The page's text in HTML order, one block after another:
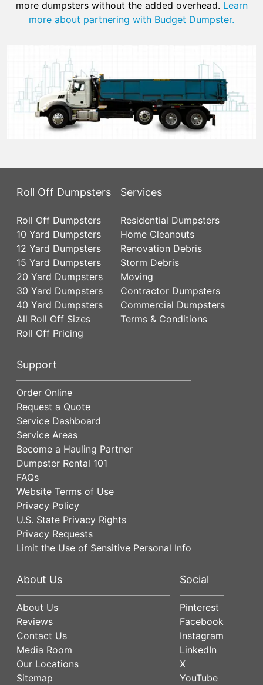
more dumpsters without the added overhead. Learn
more about partnering with Budget Dumpster.
Roll Off Dumpsters
Roll Off Dumpsters
10 Yard Dumpsters
12 Yard Dumpsters
15 Yard Dumpsters
20 Yard Dumpsters
30 Yard Dumpsters
40 Yard Dumpsters
All Roll Off Sizes
Roll Off Pricing
Services
Residential Dumpsters
Home Cleanouts
Renovation Debris
Storm Debris
Moving
Contractor Dumpsters
Commercial Dumpsters
Terms & Conditions
Support
Order Online
Request a Quote
Service Dashboard
Service Areas
Become a Hauling Partner
Dumpster Rental 101
FAQs
Website Terms of Use
Privacy Policy
U.S. State Privacy Rights
Privacy Requests
Limit the Use of Sensitive Personal Info
About Us
About Us
Reviews
Contact Us
Media Room
Our Locations
Sitemap
Social
Pinterest
Facebook
Instagram
LinkedIn
X
YouTube